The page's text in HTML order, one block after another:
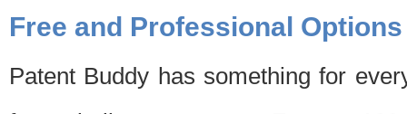
Free and Professional Options
Patent Buddy has something for